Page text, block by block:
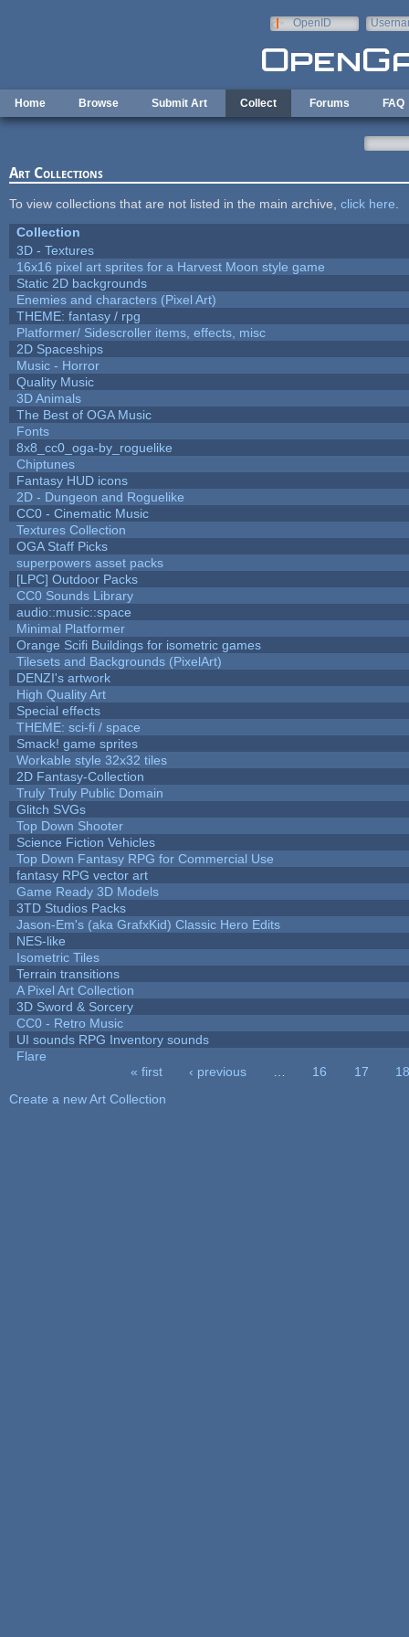
OpenID
Home Browse Submit Art Collect Forums FAQ
Art Collections
To view collections that are not listed in the main archive, click here
Collection
3D - Textures
16x16 pixel art sprites for a Harvest Moon style game
Static 2D backgrounds
Enemies and characters (Pixel Art)
THEME: fantasy / rpg
Platformer/ Sidescroller items, effects, misc
2D Spaceships
Music - Horror
Quality Music
3D Animals
The Best of OGA Music
Fonts
8x8_cc0_oga-by_roguelike
Chiptunes
Fantasy HUD icons
2D - Dungeon and Roguelike
CC0 - Cinematic Music
Textures Collection
OGA Staff Picks
superpowers asset packs
[LPC] Outdoor Packs
CC0 Sounds Library
audio::music::space
Minimal Platformer
Orange Scifi Buildings for isometric games
Tilesets and Backgrounds (PixelArt)
DENZI's artwork
High Quality Art
Special effects
THEME: sci-fi / space
Smack! game sprites
Workable style 32x32 tiles
2D Fantasy-Collection
Truly Truly Public Domain
Glitch SVGs
Top Down Shooter
Science Fiction Vehicles
Top Down Fantasy RPG for Commercial Use
fantasy RPG vector art
Game Ready 3D Models
3TD Studios Packs
Jason-Em's (aka GrafxKid) Classic Hero Edits
NES-like
Isometric Tiles
Terrain transitions
A Pixel Art Collection
3D Sword & Sorcery
CC0 - Retro Music
UI sounds RPG Inventory sounds
Flare
« first ‹ previous 16 17
18
Create a new Art Collection